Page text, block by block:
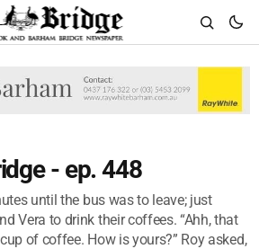
- ep. 448
until the bus was to leave; just
Vera to drink their coffees. “Ahh, that
of coffee. How is yours?” Roy asked,